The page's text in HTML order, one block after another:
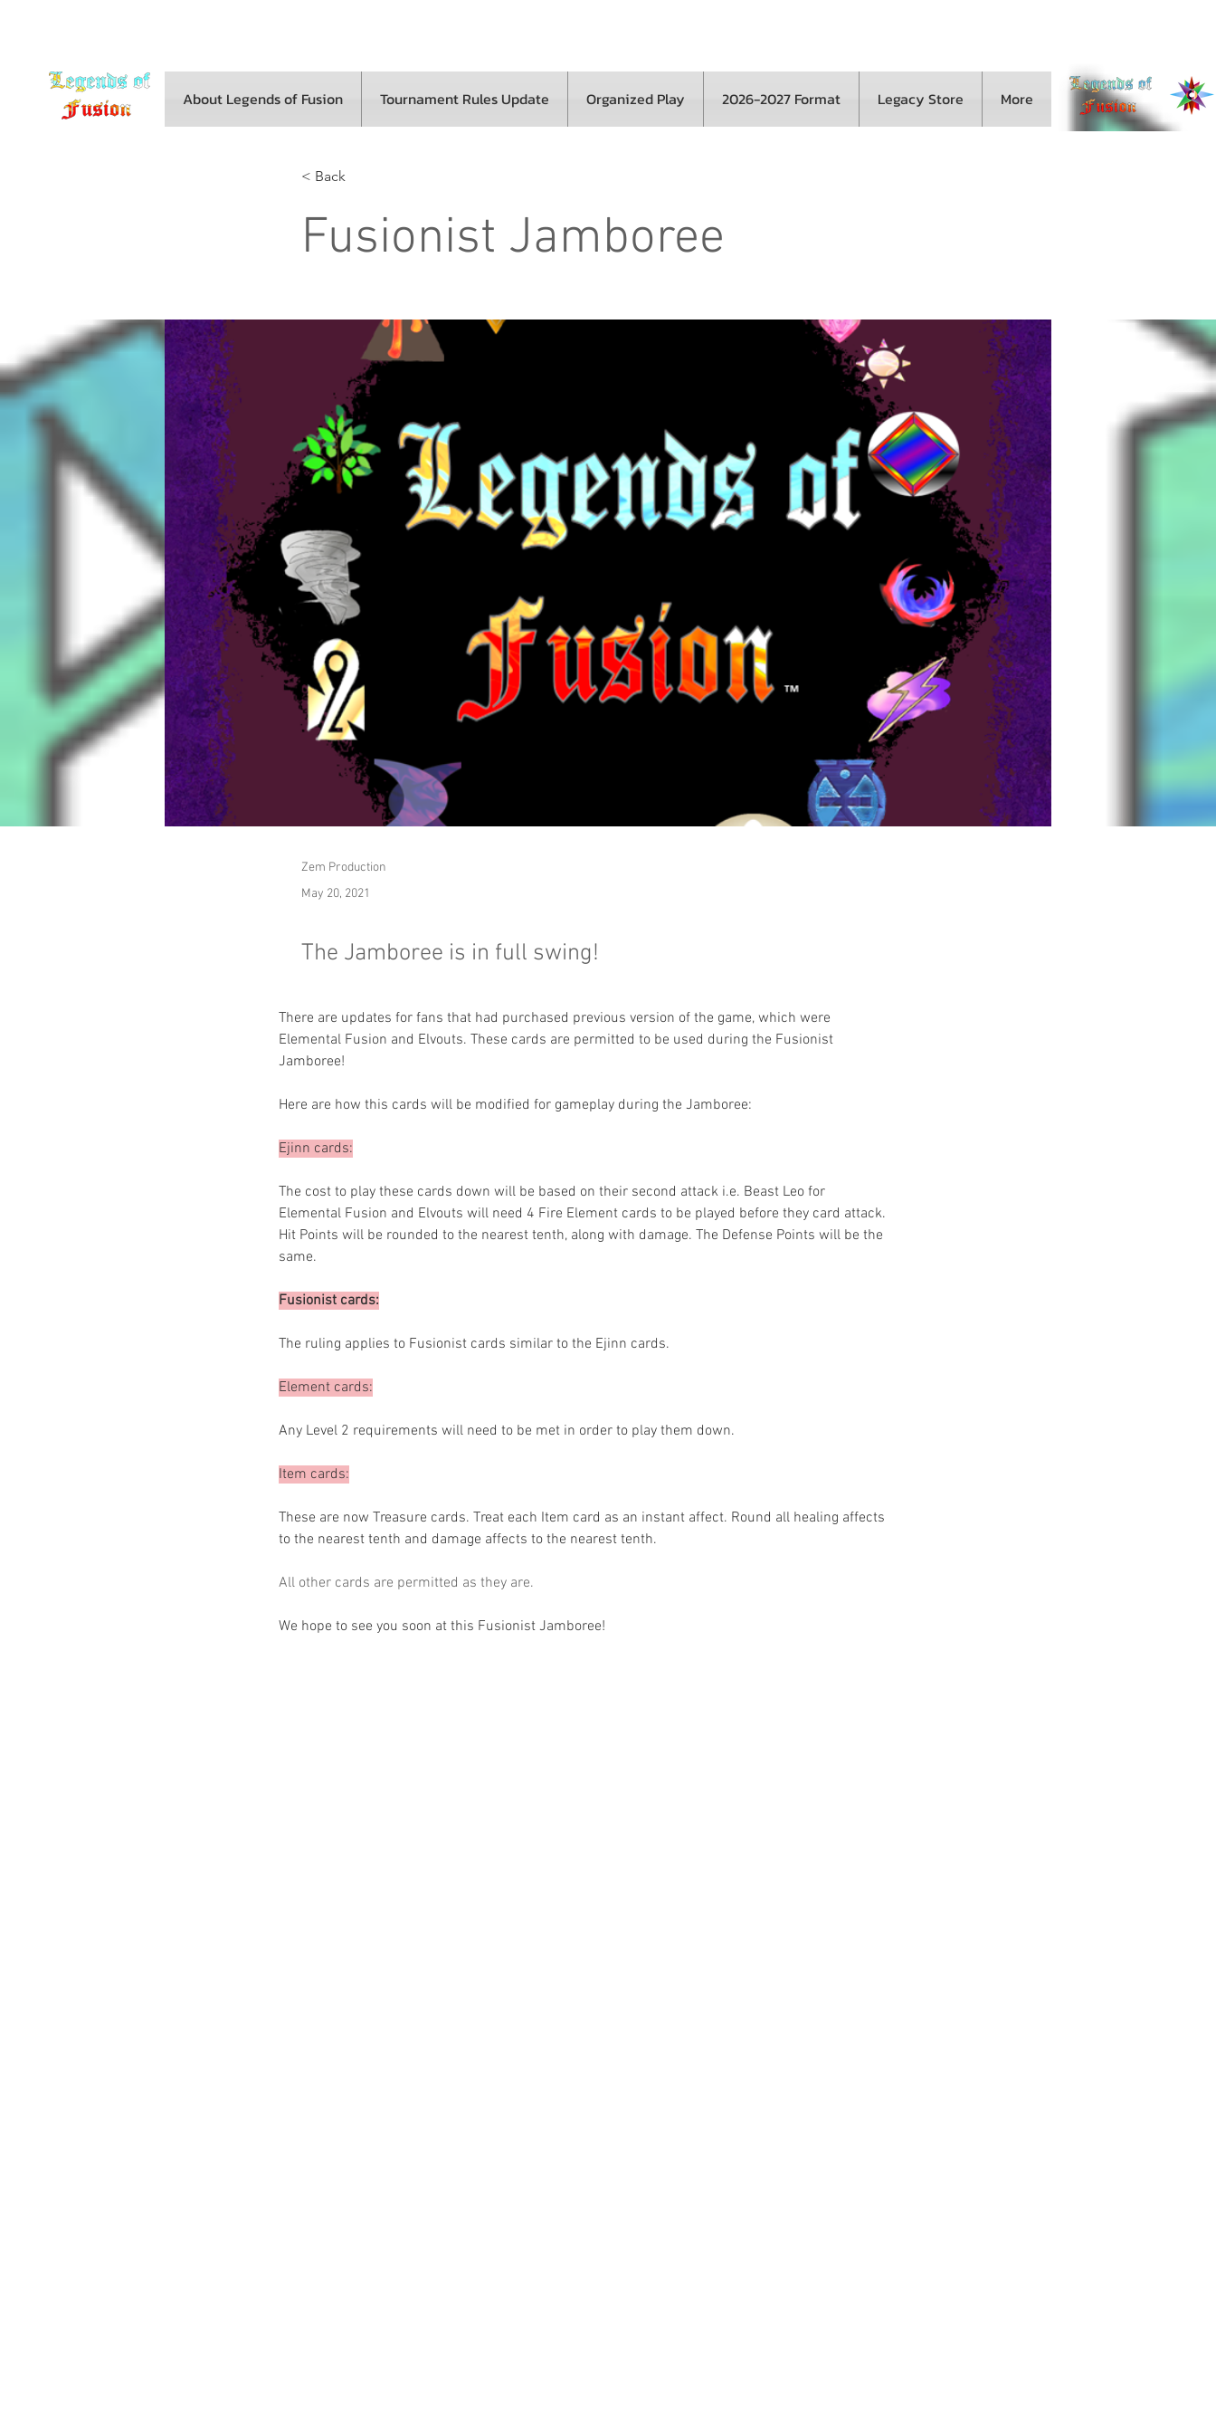
About Legends of Fusion Tournament Rules Update Organized Play 2026-2027 Format Legacy Store More
< Back
Fusionist Jamboree
Zem Production
May 20, 2021
The Jamboree is in full swing!
There are updates for fans that had purchased previous version of the game, which were
Elemental Fusion and Elvouts. These cards are permitted to be used during the Fusionist
Jamboree!
Here are how this cards will be modified for gameplay during the Jamboree:
Ejinn cards:
The cost to play these cards down will be based on their second attack i.e. Beast Leo for
Elemental Fusion and Elvouts will need 4 Fire Element cards to be played before they card attack.
Hit Points will be rounded to the nearest tenth, along with damage. The Defense Points will be the
same.
Fusionist cards:
The ruling applies to Fusionist cards similar to the Ejinn cards.
Element cards:
Any Level 2 requirements will need to be met in order to play them down.
Item cards:
These are now Treasure cards. Treat each Item card as an instant affect. Round all healing affects
to the nearest tenth and damage affects to the nearest tenth.
All other cards are permitted as they are.
We hope to see you soon at this Fusionist Jamboree!